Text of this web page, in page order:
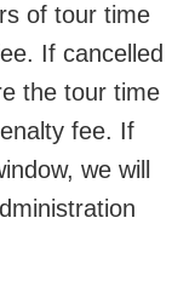
of tour time
If cancelled
the tour time
fee. If
we will